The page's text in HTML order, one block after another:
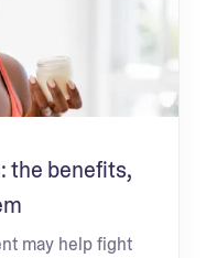
the benefits,
may help fight